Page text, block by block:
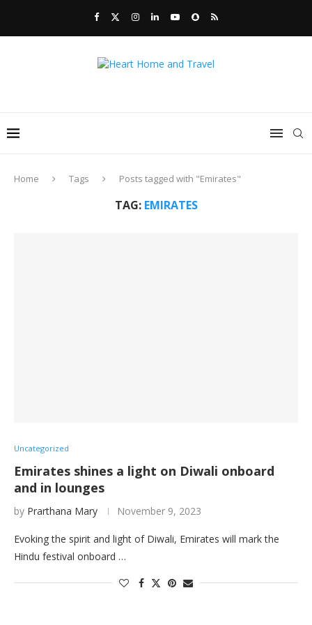
Home Tags Posts tagged with "Emirates"
TAG: EMIRATES
Uncategorized
Emirates shines a light on Diwali onboard
and in lounges
by Prarthana Mary November 9, 2023
Evoking the spirit and light of Diwali, Emirates will mark the
Hindu festival onboard …